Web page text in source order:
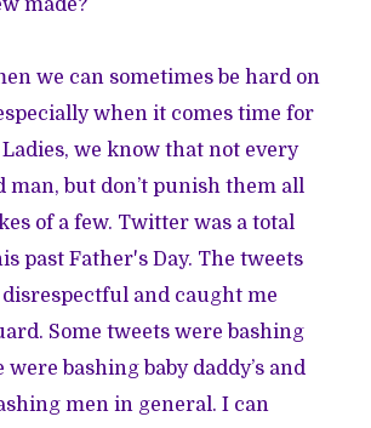
we can sometimes be hard on
when it comes time for
Ladies, we know that not every
man, but don’t punish them all
of a few. Twitter was a total
past Father's Day. The tweets
and caught me
Some tweets were bashing
bashing baby daddy’s and
men in general. I can